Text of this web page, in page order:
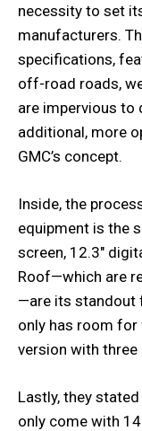
necessity to set
manufacturers.
specifications,
off-road roads,
are impervious to
additional, more
GMC’s concept.
Inside, the
equipment is the
screen, 12.3″
Roof—which are
—are its standout
only has room for
version with
Lastly, they
only come with